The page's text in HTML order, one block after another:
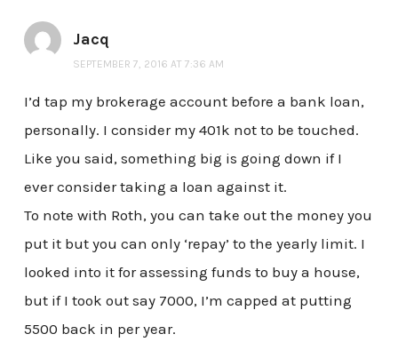
Jacq
SEPTEMBER 7, 2016 AT 7:36 AM
I’d tap my brokerage account before a bank loan,
personally. I consider my 401k not to be touched.
Like you said, something big is going down if I
ever consider taking a loan against it.
To note with Roth, you can take out the money you
put it but you can only ‘repay’ to the yearly limit. I
looked into it for assessing funds to buy a house,
but if I took out say 7000, I’m capped at putting
5500 back in per year.